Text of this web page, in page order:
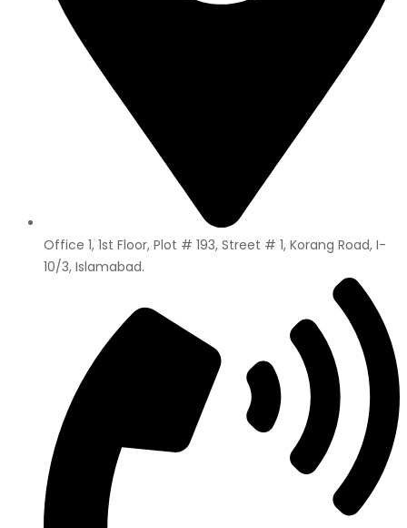
Office 1, 1st Floor, Plot # 193, Street # 1, Korang Road, I-
10/3, Islamabad.